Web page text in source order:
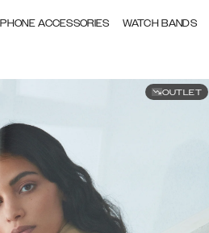
PHONE ACCESSORIES WATCH BANDS
OUTLET